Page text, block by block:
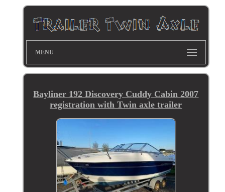
MENU
Bayliner 192 Discovery Cuddy Cabin 2007
registration with Twin axle trailer